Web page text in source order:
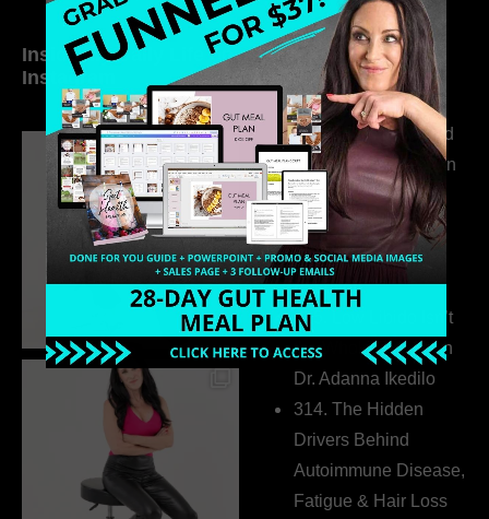
Inside My Daily Life on
Instagram
Welcome to my
world…
316. How Introverted
Health Coaches Can
Build a Thriving
Business Without
Pretending to Be an
Extrovert
315. Low Libido Isn’t
the Whole Story with
Dr. Adanna Ikedilo
314. The Hidden
Drivers Behind
Autoimmune Disease,
Fatigue & Hair Loss